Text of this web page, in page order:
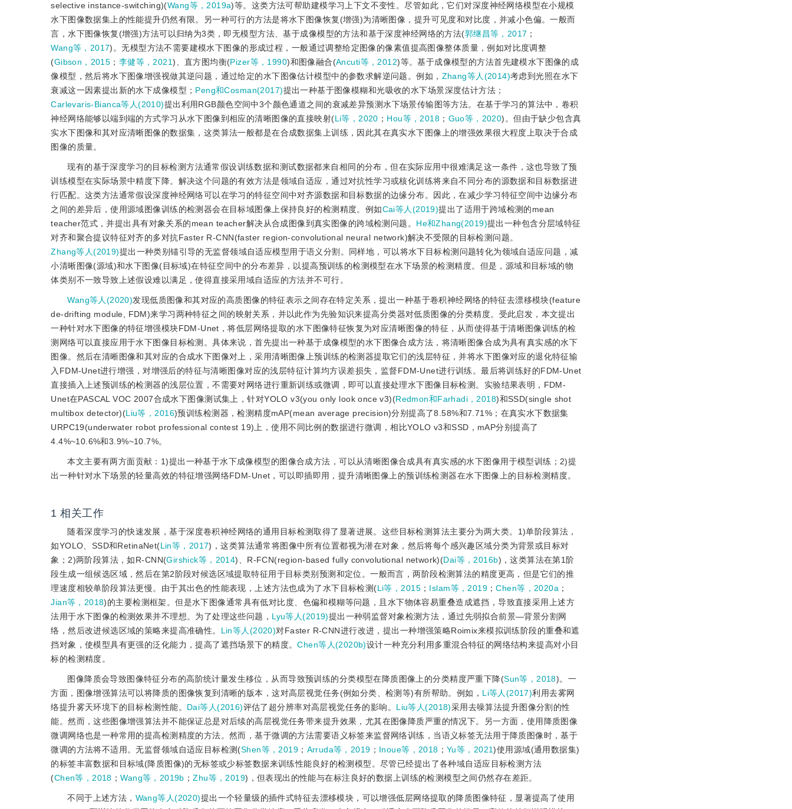
selective instance-switching)(Wang等，2019a)等。这类方法可帮助建模学习上下文不变性。尽管如此，它们对深度神经网络模型在小规模
水下图像数据集上的性能提升仍然有限。另一种可行的方法是将水下图像恢复(增强)为清晰图像，提升可见度和对比度，并减小色偏。一般而
言，水下图像恢复(增强)方法可以归纳为3类，即无模型方法、基于成像模型的方法和基于深度神经网络的方法(郭继昌等，2017 ；
Wang等，2017)。无模型方法不需要建模水下图像的形成过程，一般通过调整给定图像的像素值提高图像整体质量，例如对比度调整
(Gibson，2015 ； 李健等，2021)、直方图均衡(Pizer等，1990)和图像融合(Ancuti等，2012)等。基于成像模型的方法首先建模水下图像的成
像模型，然后将水下图像增强视做其逆问题，通过给定的水下图像估计模型中的参数求解逆问题。例如， Zhang等人(2014)考虑到光照在水下
衰减这一因素提出新的水下成像模型； Peng和Cosman(2017)提出一种基于图像模糊和光吸收的水下场景深度估计方法；
Carlevaris-Bianca等人(2010)提出利用RGB颜色空间中3个颜色通道之间的衰减差异预测水下场景传输图等方法。在基于学习的算法中，卷积
神经网络能够以端到端的方式学习从水下图像到相应的清晰图像的直接映射(Li等，2020 ； Hou等，2018 ； Guo等，2020)。但由于缺少包含真
实水下图像和其对应清晰图像的数据集，这类算法一般都是在合成数据集上训练，因此其在真实水下图像上的增强效果很大程度上取决于合成
图像的质量。
现有的基于深度学习的目标检测方法通常假设训练数据和测试数据都来自相同的分布，但在实际应用中很难满足这一条件，这也导致了预
训练模型在实际场景中精度下降。解决这个问题的有效方法是领域自适应，通过对抗性学习或核化训练将来自不同分布的源数据和目标数据进
行匹配。这类方法通常假设深度神经网络可以在学习的特征空间中对齐源数据和目标数据的边缘分布。因此，在减少学习特征空间中边缘分布
之间的差异后，使用源域图像训练的检测器会在目标域图像上保持良好的检测精度。例如Cai等人(2019)提出了适用于跨域检测的mean
teacher范式，并提出具有对象关系的mean teacher解决从合成图像到真实图像的跨域检测问题。 He和Zhang(2019)提出一种包含分层域特征
对齐和聚合提议特征对齐的多对抗Faster R-CNN(faster region-convolutional neural network)解决不受限的目标检测问题。
Zhang等人(2019)提出一种类别锚引导的无监督领域自适应模型用于语义分割。同样地，可以将水下目标检测问题转化为领域自适应问题，减
小清晰图像(源域)和水下图像(目标域)在特征空间中的分布差异，以提高预训练的检测模型在水下场景的检测精度。但是，源域和目标域的物
体类别不一致导致上述假设难以满足，使得直接采用域自适应的方法并不可行。
Wang等人(2020)发现低质图像和其对应的高质图像的特征表示之间存在特定关系，提出一种基于卷积神经网络的特征去漂移模块(feature
de-drifting module, FDM)来学习两种特征之间的映射关系，并以此作为先验知识来提高分类器对低质图像的分类精度。受此启发，本文提出
一种针对水下图像的特征增强模块FDM-Unet，将低层网络提取的水下图像特征恢复为对应清晰图像的特征，从而使得基于清晰图像训练的检
测网络可以直接应用于水下图像目标检测。具体来说，首先提出一种基于成像模型的水下图像合成方法，将清晰图像合成为具有真实感的水下
图像。然后在清晰图像和其对应的合成水下图像对上，采用清晰图像上预训练的检测器提取它们的浅层特征，并将水下图像对应的退化特征输
入FDM-Unet进行增强，对增强后的特征与清晰图像对应的浅层特征计算均方误差损失，监督FDM-Unet进行训练。最后将训练好的FDM-Unet
直接插入上述预训练的检测器的浅层位置，不需要对网络进行重新训练或微调，即可以直接处理水下图像目标检测。实验结果表明，FDM-
Unet在PASCAL VOC 2007合成水下图像测试集上，针对YOLO v3(you only look once v3)(Redmon和Farhadi，2018)和SSD(single shot
multibox detector)(Liu等，2016)预训练检测器，检测精度mAP(mean average precision)分别提高了8.58%和7.71%；在真实水下数据集
URPC19(underwater robot professional contest 19)上，使用不同比例的数据进行微调，相比YOLO v3和SSD，mAP分别提高了
4.4%~10.6%和3.9%~10.7%。
本文主要有两方面贡献：1)提出一种基于水下成像模型的图像合成方法，可以从清晰图像合成具有真实感的水下图像用于模型训练；2)提
出一种针对水下场景的轻量高效的特征增强网络FDM-Unet，可以即插即用，提升清晰图像上的预训练检测器在水下图像上的目标检测精度。
1 相关工作
随着深度学习的快速发展，基于深度卷积神经网络的通用目标检测取得了显著进展。这些目标检测算法主要分为两大类。1)单阶段算法，
如YOLO、SSD和RetinaNet(Lin等，2017)，这类算法通常将图像中所有位置都视为潜在对象，然后将每个感兴趣区域分类为背景或目标对
象；2)两阶段算法，如R-CNN(Girshick等，2014)、R-FCN(region-based fully convolutional network)(Dai等，2016b)，这类算法在第1阶
段生成一组候选区域，然后在第2阶段对候选区域提取特征用于目标类别预测和定位。一般而言，两阶段检测算法的精度更高，但是它们的推
理速度相较单阶段算法更慢。由于其出色的性能表现，上述方法也成为了水下目标检测(Li等，2015 ； Islam等，2019 ；Chen等，2020a ；
Jian等，2018)的主要检测框架。但是水下图像通常具有低对比度、色偏和模糊等问题，且水下物体容易重叠造成遮挡，导致直接采用上述方
法用于水下图像的检测效果并不理想。为了处理这些问题， Lyu等人(2019)提出一种弱监督对象检测方法，通过先弱拟合前景—背景分割网
络，然后改进候选区域的策略来提高准确性。 Lin等人(2020)对Faster R-CNN进行改进，提出一种增强策略Roimix来模拟训练阶段的重叠和遮
挡对象，使模型具有更强的泛化能力，提高了遮挡场景下的精度。Chen等人(2020b)设计一种充分利用多重混合特征的网络结构来提高对小目
标的检测精度。
图像降质会导致图像特征分布的高阶统计量发生移位，从而导致预训练的分类模型在降质图像上的分类精度严重下降(Sun等，2018)。一
方面，图像增强算法可以将降质的图像恢复到清晰的版本，这对高层视觉任务(例如分类、检测等)有所帮助。例如， Li等人(2017)利用去雾网
络提升雾天环境下的目标检测性能。 Dai等人(2016)评估了超分辨率对高层视觉任务的影响。 Liu等人(2018)采用去噪算法提升图像分割的性
能。然而，这些图像增强算法并不能保证总是对后续的高层视觉任务带来提升效果，尤其在图像降质严重的情况下。另一方面，使用降质图像
微调网络也是一种常用的提高检测精度的方法。然而，基于微调的方法需要语义标签来监督网络训练，当语义标签无法用于降质图像时，基于
微调的方法将不适用。无监督领域自适应目标检测(Shen等，2019 ； Arruda等，2019 ； Inoue等，2018 ；Yu等，2021)使用源域(通用数据集)
的标签丰富数据和目标域(降质图像)的无标签或少标签数据来训练性能良好的检测模型。尽管已经提出了各种域自适应目标检测方法
(Chen等，2018 ；Wang等，2019b ；Zhu等，2019)，但表现出的性能与在标注良好的数据上训练的检测模型之间仍然存在差距。
不同于上述方法， Wang等人(2020)提出一个轻量级的插件式特征去漂移模块，可以增强低层网络提取的降质图像特征，显著提高了使用